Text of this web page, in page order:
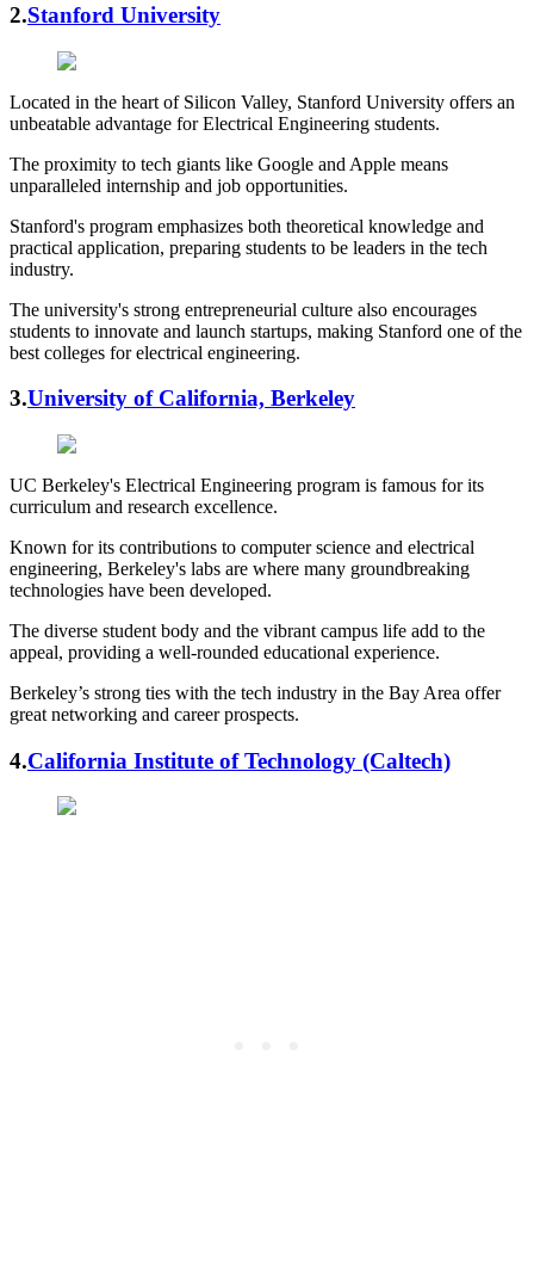
2.Stanford University
Located in the heart of Silicon Valley, Stanford University offers an
unbeatable advantage for Electrical Engineering students.
The proximity to tech giants like Google and Apple means
unparalleled internship and job opportunities.
Stanford's program emphasizes both theoretical knowledge and
practical application, preparing students to be leaders in the tech
industry.
The university's strong entrepreneurial culture also encourages
students to innovate and launch startups, making Stanford one of the
best colleges for electrical engineering.
3.University of California, Berkeley
UC Berkeley's Electrical Engineering program is famous for its
curriculum and research excellence.
Known for its contributions to computer science and electrical
engineering, Berkeley's labs are where many groundbreaking
technologies have been developed.
The diverse student body and the vibrant campus life add to the
appeal, providing a well-rounded educational experience.
Berkeley’s strong ties with the tech industry in the Bay Area offer
great networking and career prospects.
4.California Institute of Technology (Caltech)